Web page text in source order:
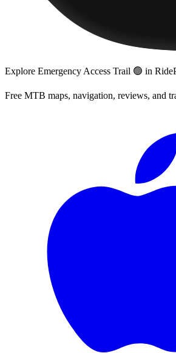
Explore Emergency Access Trail 🟢 in
Free MTB maps, navigation, reviews, and